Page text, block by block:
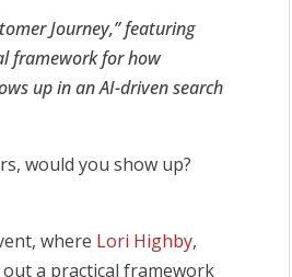
Journey,” featuring
framework for how
up in an AI-driven search
would you show up?
where Lori Highby,
out a practical framework